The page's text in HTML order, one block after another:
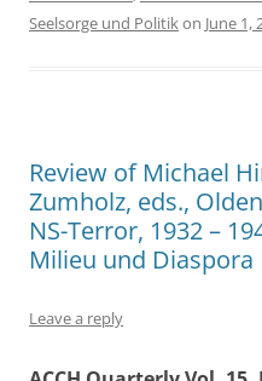
Seelsorge und Politikon June 1,
Review of Michael
Zumholz, eds.,
NS-Terror, 1932 –
Milieu und Diaspora
Leave a reply